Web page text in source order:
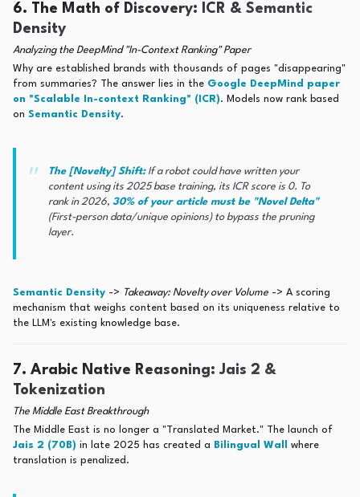
6. The Math of Discovery: ICR & Semantic
Density
Analyzing the DeepMind "In-Context Ranking" Paper
Why are established brands with thousands of pages "disappearing"
from summaries? The answer lies in the Google DeepMind paper
on "Scalable In-context Ranking" (ICR). Models now rank based
on Semantic Density.
The [Novelty] Shift:If a robot could have written your
content using its 2025 base training, its ICR score is 0. To
rank in 2026, 30% of your article must be "Novel Delta"
(First-person data/unique opinions) to bypass the pruning
layer.
Semantic Density -> Takeaway: Novelty over Volume -> A scoring
mechanism that weighs content based on its uniqueness relative to
the LLM's existing knowledge base.
7. Arabic Native Reasoning: Jais 2 &
Tokenization
The Middle East Breakthrough
The Middle East is no longer a "Translated Market." The launch of
Jais 2 (70B) in late 2025 has created a Bilingual Wall
where
translation is penalized.